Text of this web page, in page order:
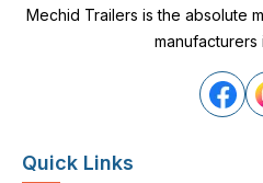
Mechid Trailers is the absolute
manufacturers
Quick Links